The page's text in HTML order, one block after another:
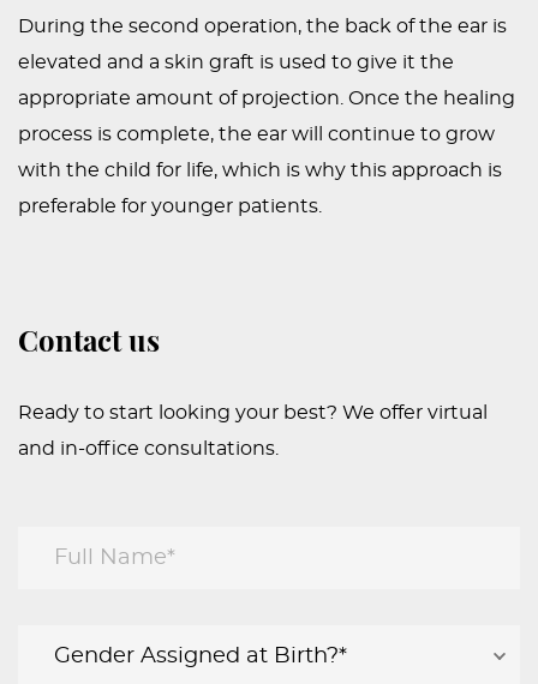
During the second operation, the back of the ear is
elevated and a skin graft is used to give it the
appropriate amount of projection. Once the healing
process is complete, the ear will continue to grow
with the child for life, which is why this approach is
preferable for younger patients.
Contact us
Ready to start looking your best? We offer virtual
and in-office consultations.